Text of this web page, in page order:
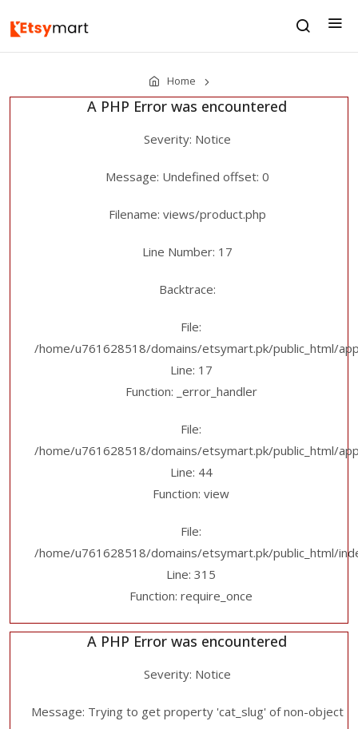
Home
A PHP Error was encountered
Severity: Notice
Message: Undefined offset: 0
Filename: views/product.php
Line Number: 17
Backtrace:
File:
/home/u761628518/domains/etsymart.pk/public_html/
Line: 17
Function: _error_handler
File:
/home/u761628518/domains/etsymart.pk/public_html/
Line: 44
Function: view
File:
/home/u761628518/domains/etsymart.pk/public_html/
Line: 315
Function: require_once
A PHP Error was encountered
Severity: Notice
Message: Trying to get property 'cat_slug' of non-object